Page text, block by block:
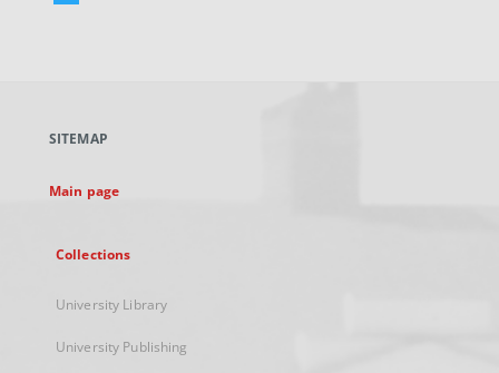
new
SITEMAP
Main page
Collections
University Library
University Publishing